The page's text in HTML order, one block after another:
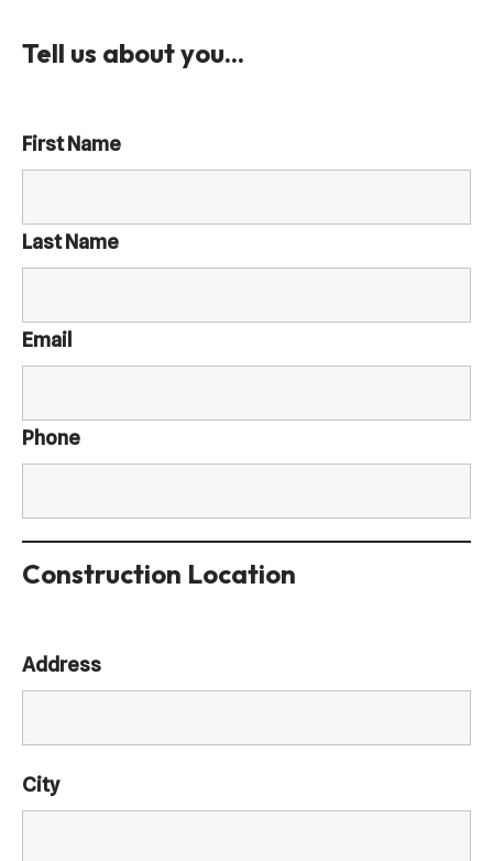
Tell us about you...
First Name
Last Name
Email
Phone
Construction Location
Address
City